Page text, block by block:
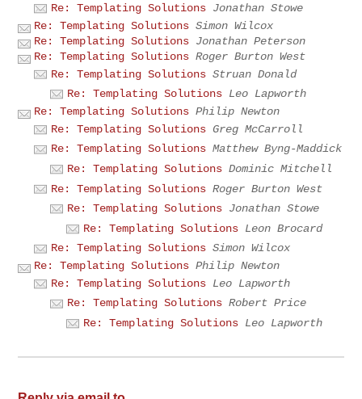
Re: Templating Solutions Jonathan Stowe
Re: Templating Solutions Simon Wilcox
Re: Templating Solutions Jonathan Peterson
Re: Templating Solutions Roger Burton West
Re: Templating Solutions Struan Donald
Re: Templating Solutions Leo Lapworth
Re: Templating Solutions Philip Newton
Re: Templating Solutions Greg McCarroll
Re: Templating Solutions Matthew Byng-Maddick
Re: Templating Solutions Dominic Mitchell
Re: Templating Solutions Roger Burton West
Re: Templating Solutions Jonathan Stowe
Re: Templating Solutions Leon Brocard
Re: Templating Solutions Simon Wilcox
Re: Templating Solutions Philip Newton
Re: Templating Solutions Leo Lapworth
Re: Templating Solutions Robert Price
Re: Templating Solutions Leo Lapworth